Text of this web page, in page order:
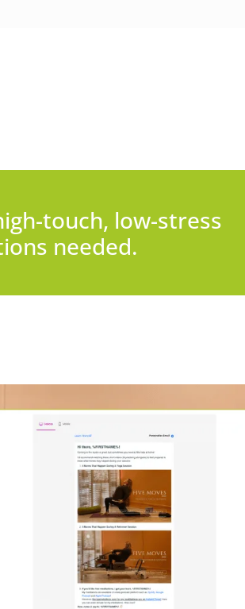
touch, low-stress
needed.